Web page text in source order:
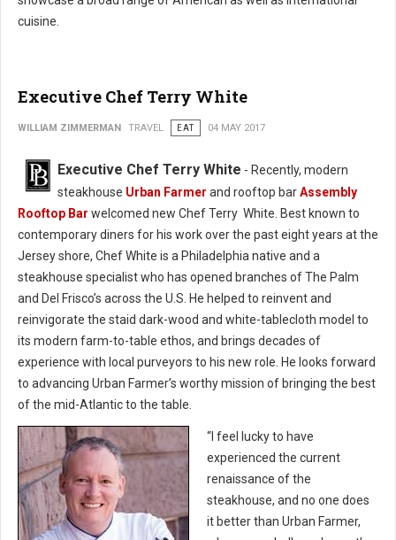
cuisine.
Executive Chef Terry White
WILLIAM ZIMMERMAN TRAVEL EAT 04 MAY 2017
Executive Chef Terry White - Recently, modern
steakhouse Urban Farmer and rooftop barAssembly
Rooftop Bar welcomed new Chef Terry White. Best known to
contemporary diners for his work over the past eight years at the
Jersey shore, Chef White is a Philadelphia native and a
steakhouse specialist who has opened branches of The Palm
and Del Frisco’s across the U.S. He helped to reinvent and
reinvigorate the staid dark-wood and white-tablecloth model to
its modern farm-to-table ethos, and brings decades of
experience with local purveyors to his new role. He looks forward
to advancing Urban Farmer’s worthy mission of bringing the best
of the mid-Atlantic to the table.
“I feel lucky to have
experienced the current
renaissance of the
steakhouse, and no one does
it better than Urban Farmer,